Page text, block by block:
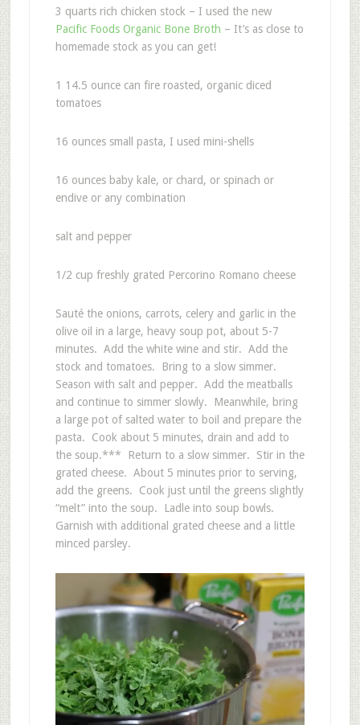
3 quarts rich chicken stock – I used the new
Pacific Foods Organic Bone Broth – It’s as close to
homemade stock as you can get!
1 14.5 ounce can fire roasted, organic diced
tomatoes
16 ounces small pasta, I used mini-shells
16 ounces baby kale, or chard, or spinach or
endive or any combination
salt and pepper
1/2 cup freshly grated Percorino Romano cheese
Sauté the onions, carrots, celery and garlic in the
olive oil in a large, heavy soup pot, about 5-7
minutes. Add the white wine and stir. Add the
stock and tomatoes. Bring to a slow simmer.
Season with salt and pepper. Add the meatballs
and continue to simmer slowly. Meanwhile, bring
a large pot of salted water to boil and prepare the
pasta. Cook about 5 minutes, drain and add to
the soup.*** Return to a slow simmer. Stir in the
grated cheese. About 5 minutes prior to serving,
add the greens. Cook just until the greens slightly
“melt” into the soup. Ladle into soup bowls.
Garnish with additional grated cheese and a little
minced parsley.